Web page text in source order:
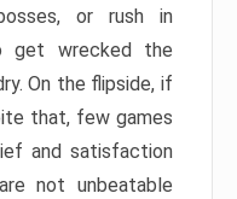
or rush in
get wrecked the
On the flipside, if
that, few games
and satisfaction
not unbeatable